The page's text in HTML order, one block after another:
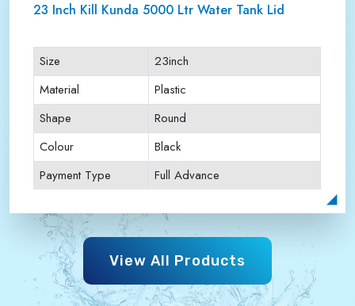
23 Inch Kill Kunda 5000 Ltr Water Tank Lid
Size
23inch
Material
Plastic
Shape
Round
Colour
Black
Payment Type
Full Advance
View All Products